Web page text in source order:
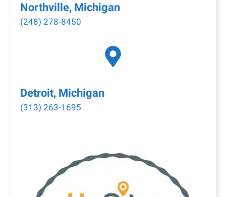
Northville, Michigan
(248) 278-8450
Detroit, Michigan
(313) 263-1695